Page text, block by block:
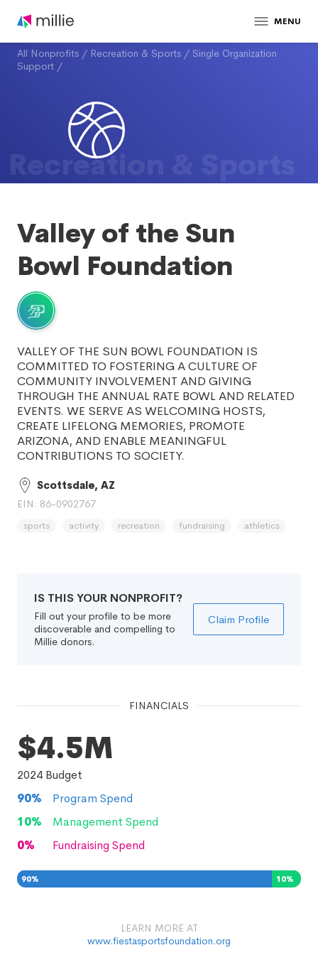
MENU
All Nonprofits / Recreation & Sports / Single Organization
Support /
Recreation & Sports
Valley of the Sun
Bowl Foundation
VALLEY OF THE SUN BOWL FOUNDATION IS
COMMITTED TO FOSTERING A CULTURE OF
COMMUNITY INVOLVEMENT AND GIVING
THROUGH THE ANNUAL RATE BOWL AND RELATED
EVENTS. WE SERVE AS WELCOMING HOSTS,
CREATE LIFELONG MEMORIES, PROMOTE
ARIZONA, AND ENABLE MEANINGFUL
CONTRIBUTIONS TO SOCIETY.
Scottsdale, AZ
EIN: 86-0902767
sports activity recreation fundraising athletics
IS THIS YOUR NONPROFIT?
Fill out your profile to be more
discoverable and compelling to
Millie donors.
Claim Profile
FINANCIALS
$4.5M
2024 Budget
90%
Program Spend
10%
Management Spend
0% Fundraising Spend
90% 10%
LEARN MORE AT
www.fiestasportsfoundation.org